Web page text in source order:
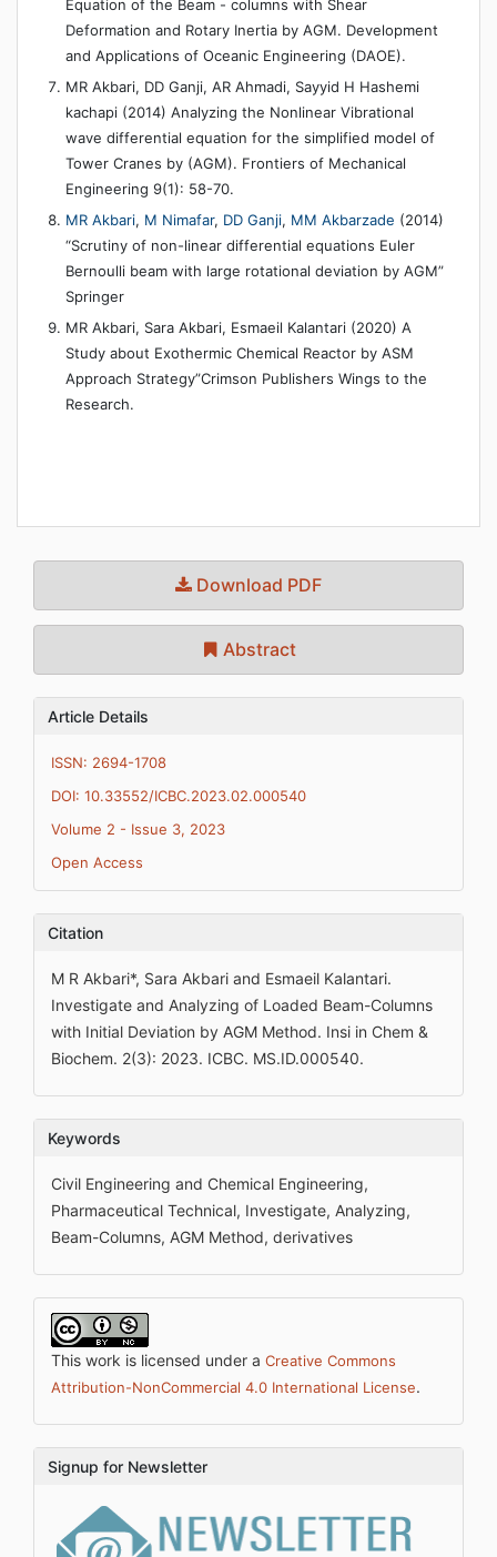
Equation of the Beam - columns with Shear
Deformation and Rotary Inertia by AGM. Development
and Applications of Oceanic Engineering (DAOE).
MR Akbari, DD Ganji, AR Ahmadi, Sayyid H Hashemi
kachapi (2014) Analyzing the Nonlinear Vibrational
wave differential equation for the simplified model of
Tower Cranes by (AGM). Frontiers of Mechanical
Engineering 9(1): 58-70.
MR Akbari, M Nimafar, DD Ganji, MM Akbarzade (2014)
“Scrutiny of non-linear differential equations Euler
Bernoulli beam with large rotational deviation by AGM”
Springer
MR Akbari, Sara Akbari, Esmaeil Kalantari (2020) A
Study about Exothermic Chemical Reactor by ASM
Approach Strategy”Crimson Publishers Wings to the
Research.
Download PDF
Abstract
Article Details
ISSN: 2694-1708
DOI: 10.33552/ICBC.2023.02.000540
Volume 2 - Issue 3, 2023
Open Access
Citation
M R Akbari*, Sara Akbari and Esmaeil Kalantari.
Investigate and Analyzing of Loaded Beam-Columns
with Initial Deviation by AGM Method. Insi in Chem &
Biochem. 2(3): 2023. ICBC. MS.ID.000540.
Keywords
Civil Engineering and Chemical Engineering,
Pharmaceutical Technical, Investigate, Analyzing,
Beam-Columns, AGM Method, derivatives
This work is licensed under a Creative Commons
Attribution-NonCommercial 4.0 International License.
Signup for Newsletter